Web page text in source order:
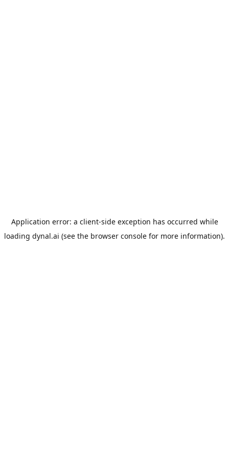
Application error: a client-side exception has occurred while
loading dynal.ai (see the browser console for more information).